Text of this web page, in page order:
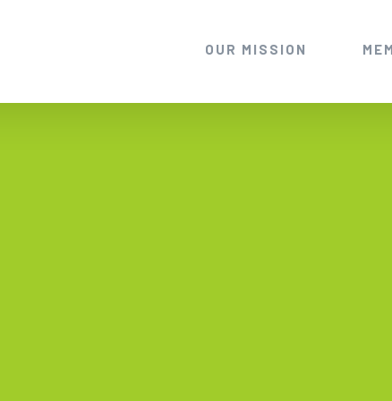
OUR MISSION